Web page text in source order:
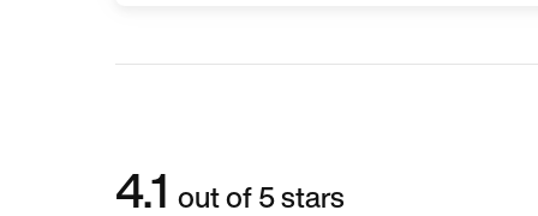
4.1 out of 5 stars